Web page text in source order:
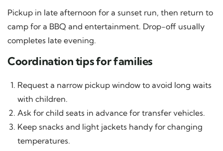
Pickup in late afternoon for a sunset run, then return to
camp for a BBQ and entertainment. Drop-off usually
completes late evening.
Coordination tips for families
Request a narrow pickup window to avoid long waits
with children.
Ask for child seats in advance for transfer vehicles.
Keep snacks and light jackets handy for changing
temperatures.